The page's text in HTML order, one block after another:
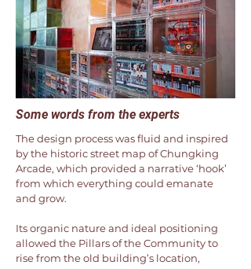
Some words from the experts
The design process was fluid and inspired
by the historic street map of Chungking
Arcade, which provided a narrative ‘hook’
from which everything could emanate
and grow.
Its organic nature and ideal positioning
allowed the Pillars of the Community to
rise from the old building’s location,